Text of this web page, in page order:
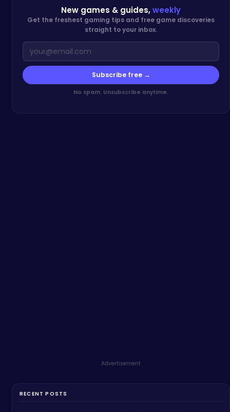
New games & guides,weekly
Get the freshest gaming tips and free game discoveries
straight to your inbox.
Subscribe free →
No spam. Unsubscribe anytime.
Advertisement
RECENT POSTS